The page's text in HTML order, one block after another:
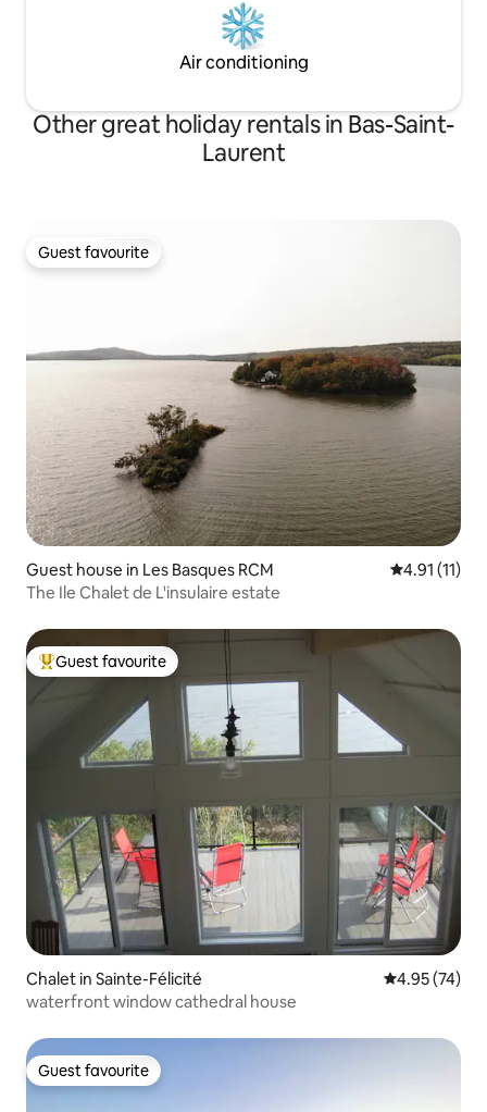
Air conditioning
Other great holiday rentals in Bas-Saint-
Laurent
Guest favourite
Guest favourite
Guest house in Les Basques RCM 4.91 out of 5
4.91 (11)
The Ile Chalet de L'insulaire estate
Top guest favourite
Guest favourite
Chalet in Sainte-Félicité 4.95 out of 5
4.95 (74)
waterfront window cathedral house
Guest favourite
Guest favourite